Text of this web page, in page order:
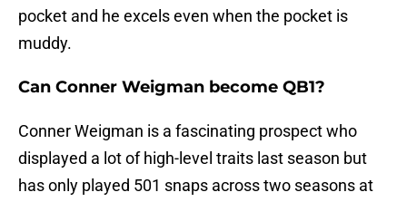
pocket and he excels even when the pocket is
muddy.
Can Conner Weigman become QB1?
Conner Weigman is a fascinating prospect who
displayed a lot of high-level traits last season but
has only played 501 snaps across two seasons at